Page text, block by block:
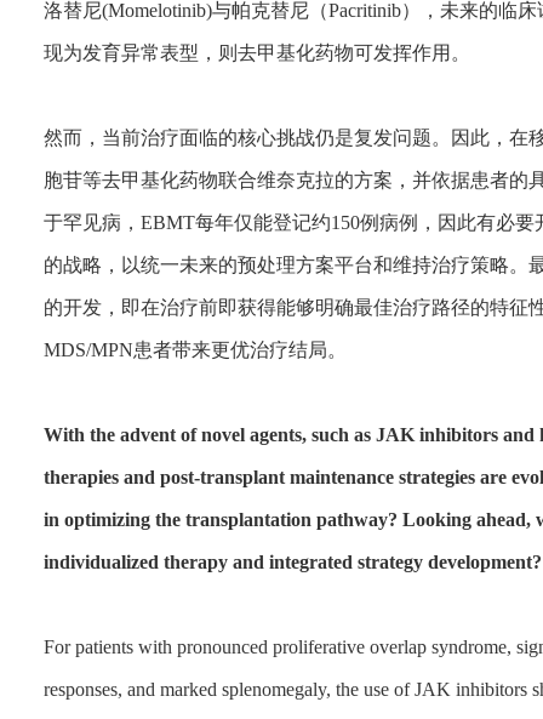
洛替尼(Momelotinib)与帕克替尼（Pacritinib），未来的临
现为发育异常表型，则去甲基化药物可发挥作用。
然而，当前治疗面临的核心挑战仍是复发问题。因此，在
胞苷等去甲基化药物联合维奈克拉的方案，并依据患者
于罕见病，EBMT每年仅能登记约150例病例，因此有必
的战略，以统一未来的预处理方案平台和维持治疗策略。
的开发，即在治疗前即获得能够明确最佳治疗路径的特征
MDS/MPN患者带来更优治疗结局。
With the advent of novel agents, such as JAK inhibitors
therapies and post-transplant maintenance strategies are
in optimizing the transplantation pathway? Looking ahead,
individualized therapy and integrated strategy development?
For patients with pronounced proliferative overlap syndrome,
responses, and marked splenomegaly, the use of JAK inhibitors